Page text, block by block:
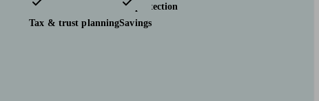
Investments
Insurance & protection
Tax & trust planningSavings